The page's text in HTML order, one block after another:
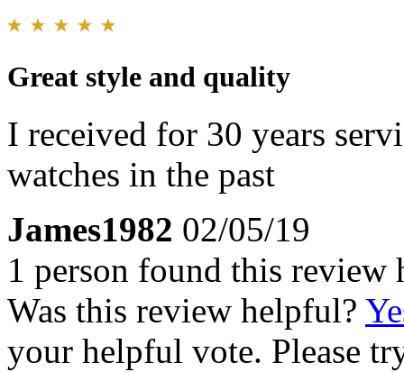
Great style and quality
I received for 30 years
watches in the past
James1982 02/05/19
1 person found this review
Was this review helpful?
your helpful vote. Please